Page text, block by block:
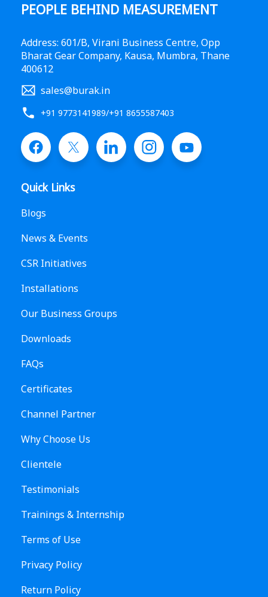
PEOPLE BEHIND MEASUREMENT
Address: 601/B, Virani Business Centre, Opp
Bharat Gear Company, Kausa, Mumbra, Thane
400612
sales@burak.in
+91 9773141989/+91 8655587403
Quick Links
Blogs
News & Events
CSR Initiatives
Installations
Our Business Groups
Downloads
FAQs
Certificates
Channel Partner
Why Choose Us
Clientele
Testimonials
Trainings & Internship
Terms of Use
Privacy Policy
Return Policy